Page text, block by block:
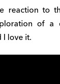
reaction to
of a
love it.